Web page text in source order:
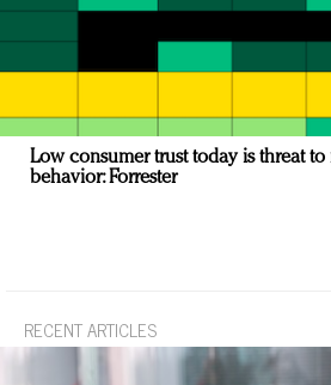
Low consumer trust today is threat to
behavior: Forrester
RECENT ARTICLES